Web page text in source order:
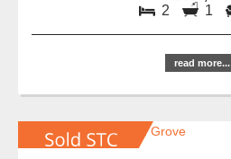
2 1
read more...